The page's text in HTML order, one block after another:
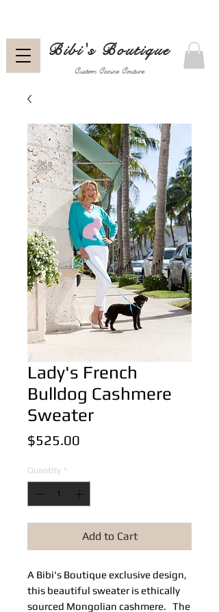
Custom Canine Couture
Bibi's Boutique
Lady's French
Bulldog Cashmere
Sweater
$525.00
Quantity *
Add to Cart
A Bibi's Boutique exclusive design,
this beautiful sweater is ethically
sourced Mongolian cashmere. The